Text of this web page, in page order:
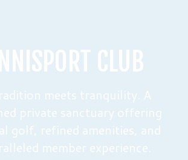
CLUB
meets tranquility. A
private sanctuary offering
golf, refined amenities, and
member experience.